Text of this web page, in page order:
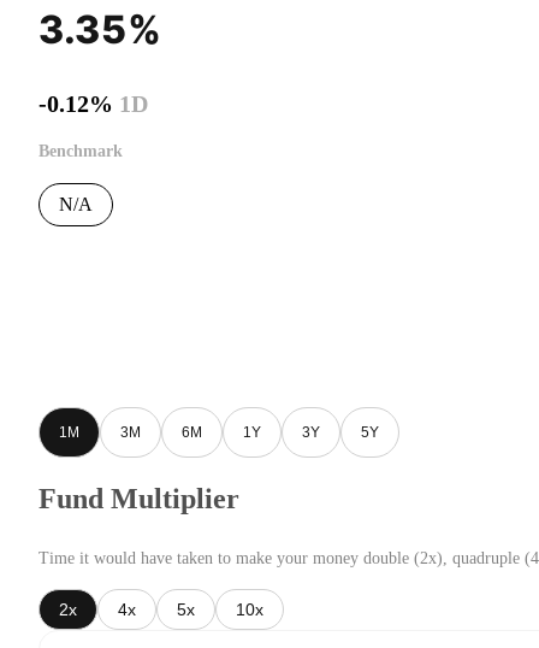
3.35%
-0.12% 1D
Benchmark
N/A
1M 3M 6M 1Y 3Y 5Y
Fund Multiplier
Time it would have taken to make your money double (2x), quadruple
2x 4x 5x 10x